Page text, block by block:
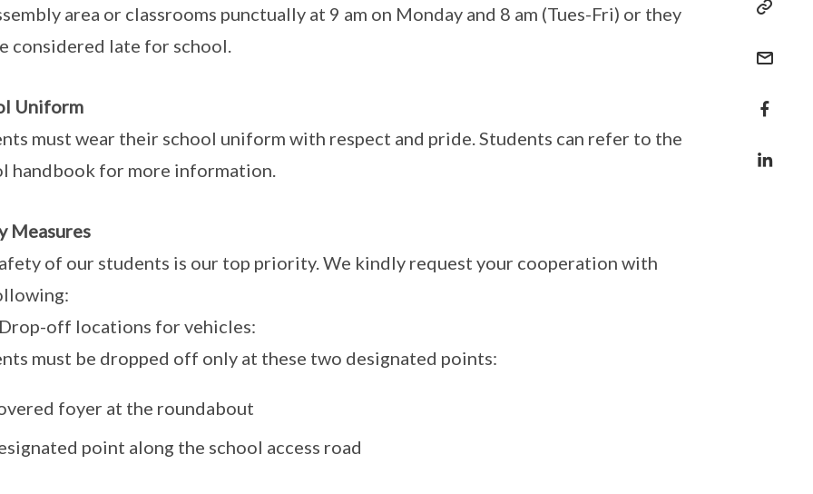
area or classrooms punctually at 9 am on Monday and 8 am (Tues-Fri) or they
considered late for school.
Uniform
must wear their school uniform with respect and pride. Students can refer to the
handbook for more information.
Measures
of our students is our top priority. We kindly request your cooperation with
off locations for vehicles:
must be dropped off only at these two designated points:
foyer at the roundabout
point along the school access road